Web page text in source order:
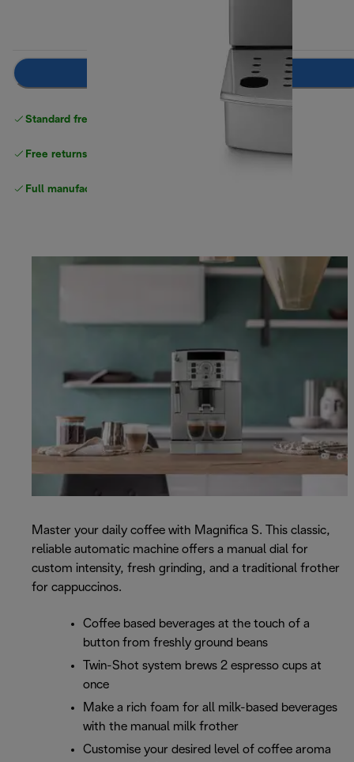
Standard free
Free returns
Full manufacturer warranty
Master your daily coffee with Magnifica S. This classic,
reliable automatic machine offers a manual dial for
custom intensity, fresh grinding, and a traditional frother
for cappuccinos.
Coffee based beverages at the touch of a
button from freshly ground beans
Twin-Shot system brews 2 espresso cups at
once
Make a rich foam for all milk-based beverages
with the manual milk frother
Customise your desired level of coffee aroma